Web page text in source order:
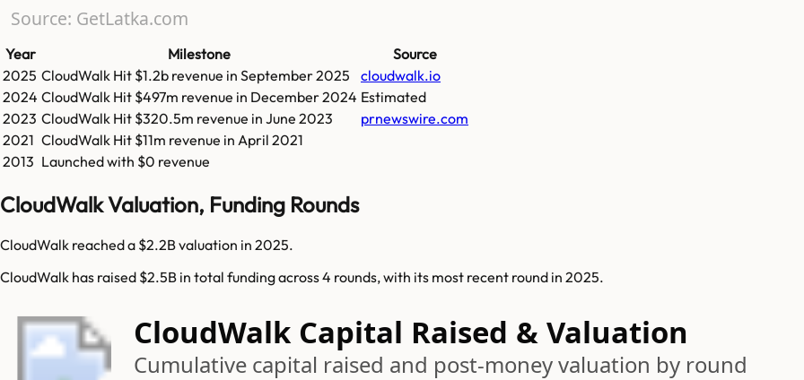
Source: GetLatka.com
Year Milestone
Source
2025 CloudWalk Hit $1.2b revenue in September 2025
cloudwalk.io
2024 CloudWalk Hit $497m revenue in December 2024 Estimated
2023 CloudWalk Hit $320.5m revenue in June 2023
prnewswire.com
2021 CloudWalk Hit $11m revenue in April 2021
2013 Launched with $0 revenue
CloudWalk Valuation, Funding Rounds
CloudWalk reached a $2.2B valuation in 2025.
CloudWalk has raised $2.5B in total funding across 4 rounds, with its most recent round in 2025.
CloudWalk Capital Raised & Valuation
Cumulative capital raised and post-money valuation by round